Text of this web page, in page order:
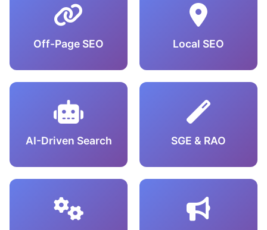
Off-Page SEO Local SEO
AI-Driven Search SGE & RAO